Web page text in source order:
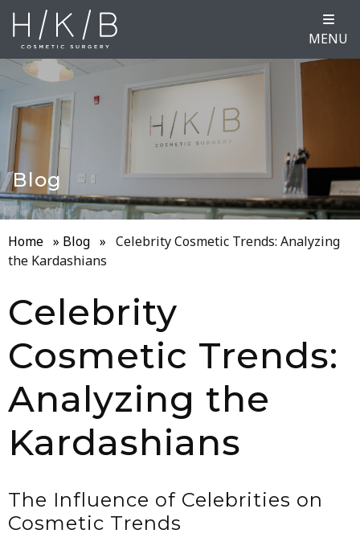
MENU
Blog
Home » Blog » Celebrity Cosmetic Trends: Analyzing
the Kardashians
Celebrity
Cosmetic Trends:
Analyzing the
Kardashians
The Influence of Celebrities on
Cosmetic Trends